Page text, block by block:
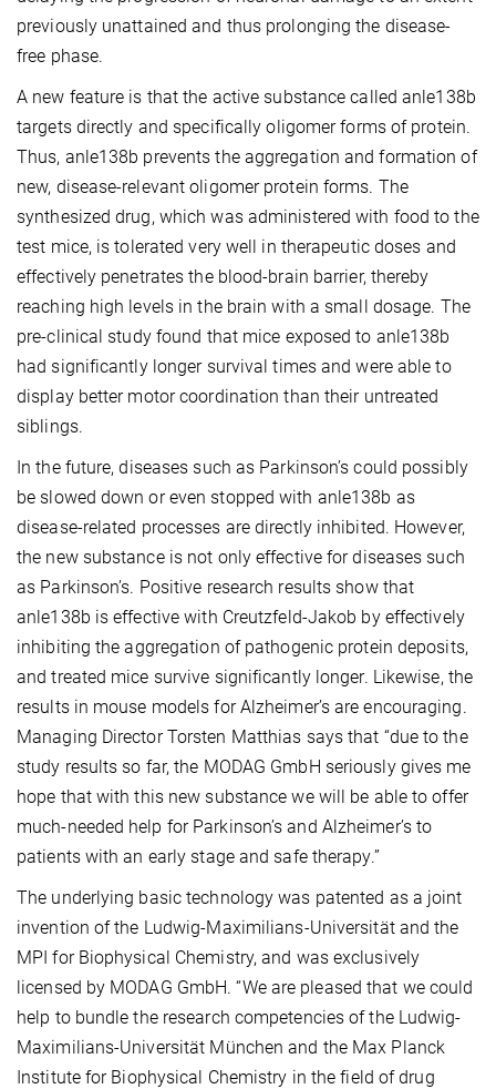
previously unattained and thus prolonging the disease-
free phase.
A new feature is that the active substance called anle138b
targets directly and specifically oligomer forms of protein.
Thus, anle138b prevents the aggregation and formation of
new, disease-relevant oligomer protein forms. The
synthesized drug, which was administered with food to the
test mice, is tolerated very well in therapeutic doses and
effectively penetrates the blood-brain barrier, thereby
reaching high levels in the brain with a small dosage. The
pre-clinical study found that mice exposed to anle138b
had significantly longer survival times and were able to
display better motor coordination than their untreated
siblings.
In the future, diseases such as Parkinson’s could possibly
be slowed down or even stopped with anle138b as
disease-related processes are directly inhibited. However,
the new substance is not only effective for diseases such
as Parkinson’s. Positive research results show that
anle138b is effective with Creutzfeld-Jakob by effectively
inhibiting the aggregation of pathogenic protein deposits,
and treated mice survive significantly longer. Likewise, the
results in mouse models for Alzheimer’s are encouraging.
Managing Director Torsten Matthias says that “due to the
study results so far, the MODAG GmbH seriously gives me
hope that with this new substance we will be able to offer
much-needed help for Parkinson’s and Alzheimer’s to
patients with an early stage and safe therapy.”
The underlying basic technology was patented as a joint
invention of the Ludwig-Maximilians-Universität and the
MPI for Biophysical Chemistry, and was exclusively
licensed by MODAG GmbH. “We are pleased that we could
help to bundle the research competencies of the Ludwig-
Maximilians-Universität München and the Max Planck
Institute for Biophysical Chemistry in the field of drug